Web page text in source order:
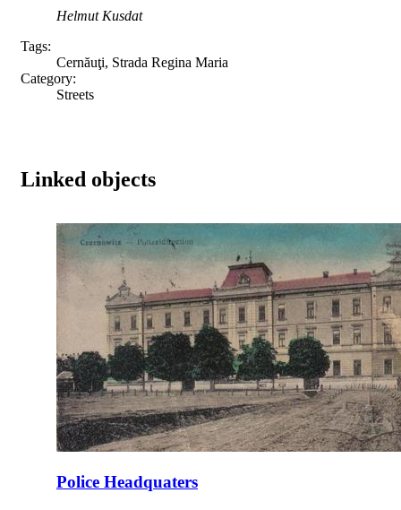
Helmut Kusdat
Tags:
Cernăuţi, Strada Regina Maria
Category:
Streets
Linked objects
Police Headquaters